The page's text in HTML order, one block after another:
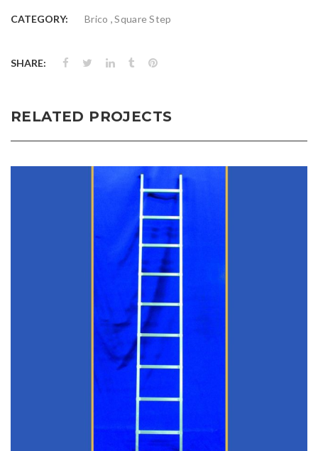
CATEGORY: Brico ,Square Step
SHARE:
RELATED PROJECTS